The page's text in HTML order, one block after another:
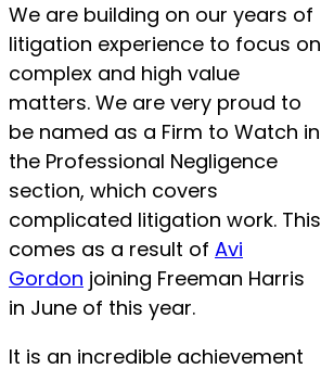
We are building on our years of
litigation experience to focus on
complex and high value
matters. We are very proud to
be named as a Firm to Watch in
the Professional Negligence
section, which covers
complicated litigation work. This
comes as a result of Avi
Gordon joining Freeman Harris
in June of this year.
It is an incredible achievement